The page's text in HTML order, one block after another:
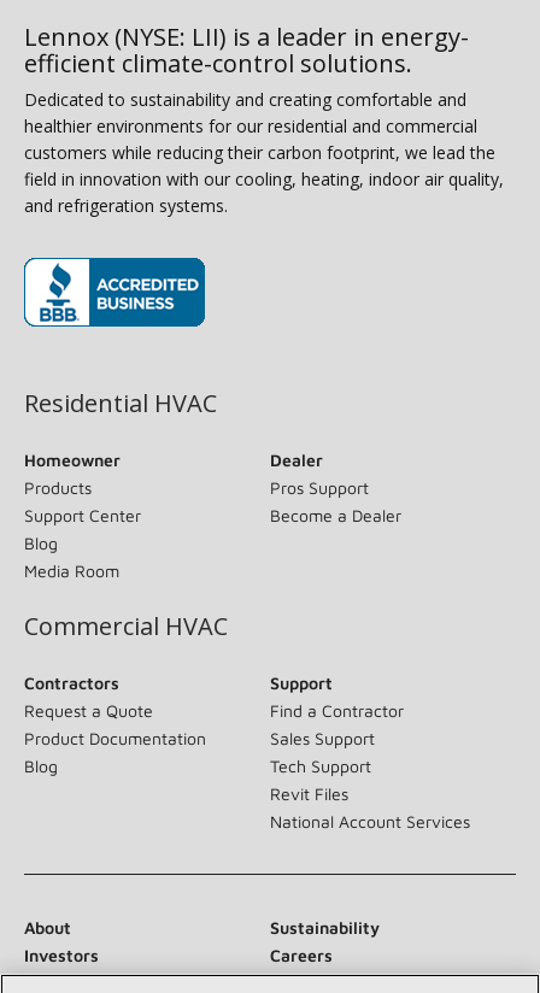
Lennox (NYSE: LII) is a leader in energy-
efficient climate-control solutions.
Dedicated to sustainability and creating comfortable and
healthier environments for our residential and commercial
customers while reducing their carbon footprint, we lead the
field in innovation with our cooling, heating, indoor air quality,
and refrigeration systems.
Residential HVAC
Homeowner
Products
Support Center
Blog
Media Room
Dealer
Pros Support
Become a Dealer
Commercial HVAC
Contractors
Request a Quote
Product Documentation
Blog
Support
Find a Contractor
Sales Support
Tech Support
Revit Files
National Account Services
About
Sustainability
Investors
Careers
Suppliers
Contact Us